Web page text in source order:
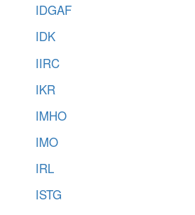
IDGAF
IDK
IIRC
IKR
IMHO
IMO
IRL
ISTG